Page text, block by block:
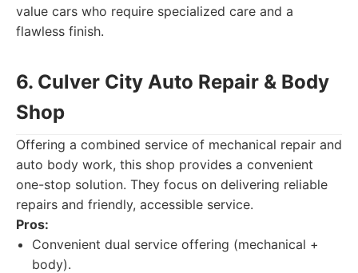
value cars who require specialized care and a
flawless finish.
6. Culver City Auto Repair & Body
Shop
Offering a combined service of mechanical repair and
auto body work, this shop provides a convenient
one-stop solution. They focus on delivering reliable
repairs and friendly, accessible service.
Pros:
Convenient dual service offering (mechanical +
body).